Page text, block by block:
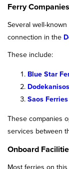
Ferry
Several well-
connection in the
These include:
Blue Star
Saos Ferries
These companies
services between
Onboard